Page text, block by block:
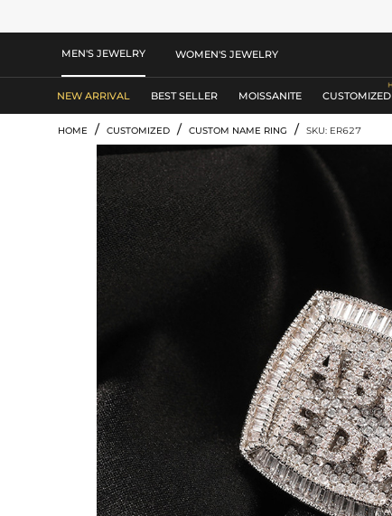
MEN'S JEWELRY WOMEN'S JEWELRY
NEW ARRIVAL BEST SELLER MOISSANITE CUSTOMIZED
HOME / CUSTOMIZED / CUSTOM NAME RING / SKU: ER627